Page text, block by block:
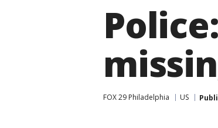
FOX 29 Philadelphia US